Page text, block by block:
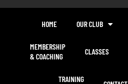
HOME OUR CLUB
MEMBERSHIP
& COACHING
CLASSES
TRAINING